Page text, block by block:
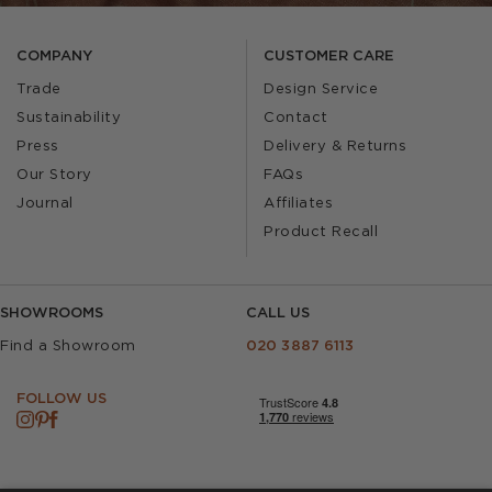
COMPANY
Trade
Sustainability
Press
Our Story
Journal
CUSTOMER CARE
Design Service
Contact
Delivery & Returns
FAQs
Affiliates
Product Recall
SHOWROOMS
Find a Showroom
CALL US
020 3887 6113
FOLLOW US